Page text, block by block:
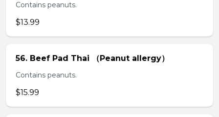
Contains peanuts.
$13.99
56. Beef Pad Thai （Peanut allergy）
Contains peanuts.
$15.99